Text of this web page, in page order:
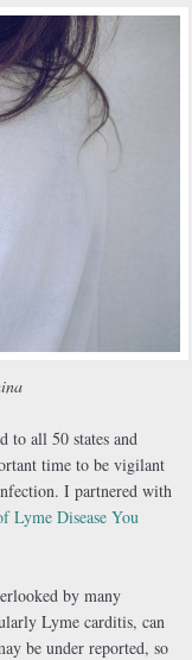
to all 50 states and
time to be vigilant
I partnered with
Lyme Disease You
by many
Lyme carditis, can
be under reported, so